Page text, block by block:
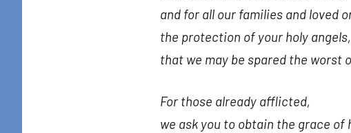
and for all our families and loved
the protection of your holy angels,
that we may be spared the worst
For those already afflicted,
we ask you to obtain the grace of